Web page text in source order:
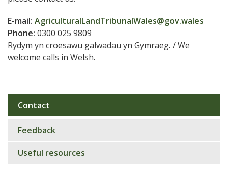
E-mail: AgriculturalLandTribunalWales@gov.wales
Phone: 0300 025 9809
Rydym yn croesawu galwadau yn Gymraeg. / We
welcome calls in Welsh.
Sub
navigation
Contact
Feedback
Useful resources